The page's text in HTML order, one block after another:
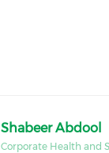
Shabeer Abdool
Corporate Health and